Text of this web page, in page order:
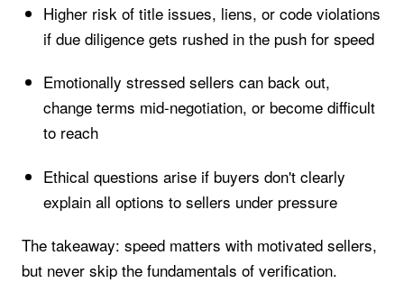
Higher risk of title issues, liens, or code violations
if due diligence gets rushed in the push for speed
Emotionally stressed sellers can back out,
change terms mid-negotiation, or become difficult
to reach
Ethical questions arise if buyers don't clearly
explain all options to sellers under pressure
The takeaway: speed matters with motivated sellers,
but never skip the fundamentals of verification.